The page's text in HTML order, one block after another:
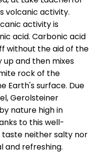
volcanic activity.
activity is
acid. Carbonic acid
without the aid of the
up and then mixes
rock of the
Earth's surface. Due
Gerolsteiner
nature high in
to this well-
neither salty nor
and refreshing.